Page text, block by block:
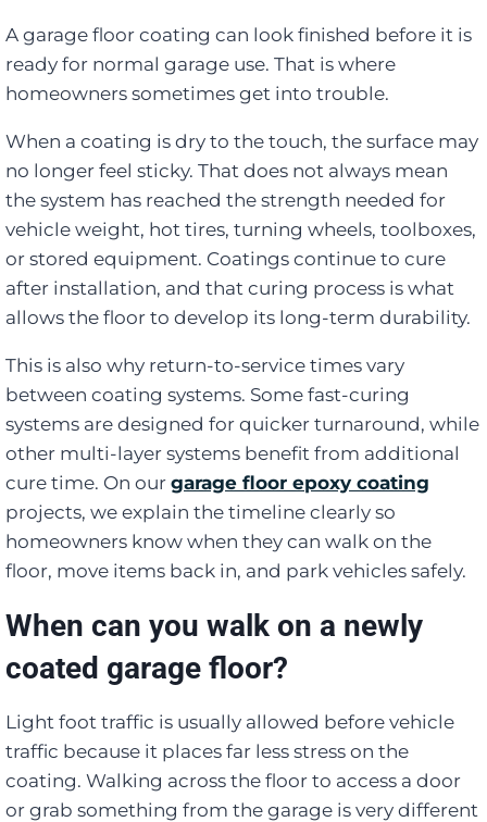
A garage floor coating can look finished before it is
ready for normal garage use. That is where
homeowners sometimes get into trouble.
When a coating is dry to the touch, the surface may
no longer feel sticky. That does not always mean
the system has reached the strength needed for
vehicle weight, hot tires, turning wheels, toolboxes,
or stored equipment. Coatings continue to cure
after installation, and that curing process is what
allows the floor to develop its long-term durability.
This is also why return-to-service times vary
between coating systems. Some fast-curing
systems are designed for quicker turnaround, while
other multi-layer systems benefit from additional
cure time. On our garage floor epoxy coating
projects, we explain the timeline clearly so
homeowners know when they can walk on the
floor, move items back in, and park vehicles safely.
When can you walk on a newly
coated garage floor?
Light foot traffic is usually allowed before vehicle
traffic because it places far less stress on the
coating. Walking across the floor to access a door
or grab something from the garage is very different